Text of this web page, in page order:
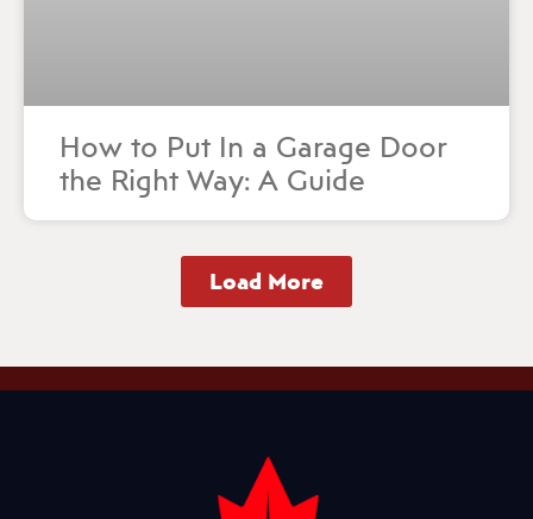
How to Put In a Garage Door
the Right Way: A Guide
Load More